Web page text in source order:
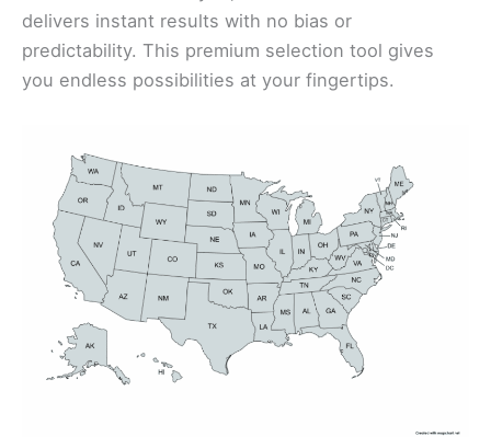
delivers instant results with no bias or
predictability. This premium selection tool gives
you endless possibilities at your fingertips.